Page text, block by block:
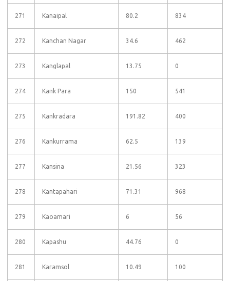
271 Kanaipal 80.2 834
272 Kanchan Nagar 34.6 462
273 Kanglapal 13.75 0
274 Kank Para 150 541
275 Kankradara 191.82 400
276 Kankurrama 62.5 139
277 Kansina 21.56 323
278 Kantapahari 71.31 968
279 Kaoamari 6 56
280 Kapashu 44.76 0
281 Karamsol 10.49 100